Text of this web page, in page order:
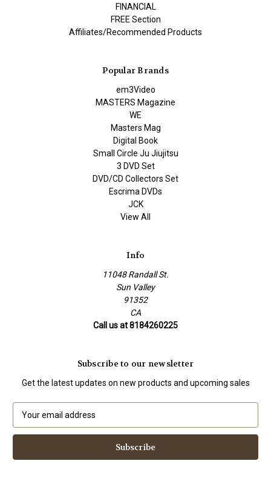
FINANCIAL
FREE Section
Affiliates/Recommended Products
Popular Brands
em3Video
MASTERS Magazine
WE
Masters Mag
Digital Book
Small Circle Ju Jiujitsu
3 DVD Set
DVD/CD Collectors Set
Escrima DVDs
JCK
View All
Info
11048 Randall St.
Sun Valley
91352
CA
Call us at 8184260225
Subscribe to our newsletter
Get the latest updates on new products and upcoming sales
a
l